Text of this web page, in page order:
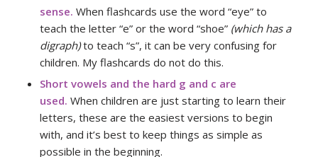
sense. When flashcards use the word “eye” to
teach the letter “e” or the word “shoe”(which has a
digraph)to teach “s”, it can be very confusing for
children. My flashcards do not do this.
Short vowels and the hard g and c are
used. When children are just starting to learn their
letters, these are the easiest versions to begin
with, and it’s best to keep things as simple as
possible in the beginning.